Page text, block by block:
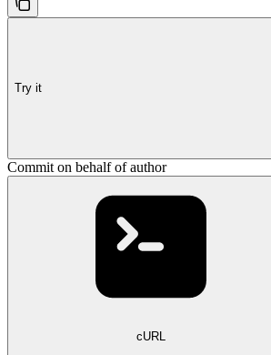
Try it
Commit on behalf of author
cURL